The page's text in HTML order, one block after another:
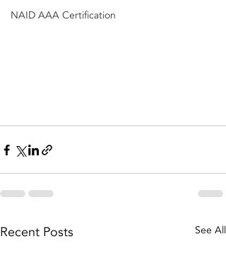
NAID AAA Certification
Recent Posts See All